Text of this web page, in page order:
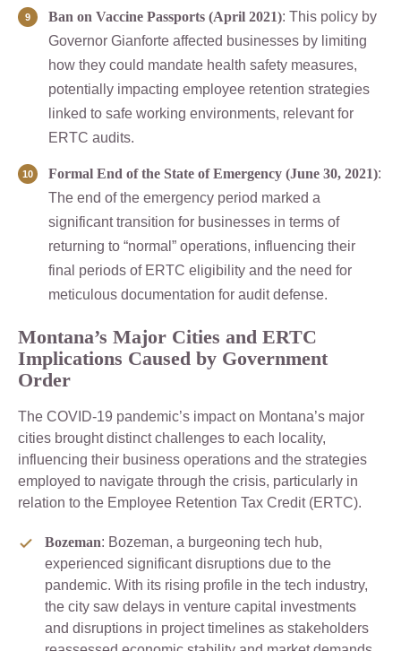
Ban on Vaccine Passports (April 2021): This policy by
Governor Gianforte affected businesses by limiting
how they could mandate health safety measures,
potentially impacting employee retention strategies
linked to safe working environments, relevant for
ERTC audits.
Formal End of the State of Emergency (June 30, 2021):
The end of the emergency period marked a
significant transition for businesses in terms of
returning to “normal” operations, influencing their
final periods of ERTC eligibility and the need for
meticulous documentation for audit defense.
Montana’s Major Cities and ERTC
Implications Caused by Government
Order
The COVID-19 pandemic’s impact on Montana’s major
cities brought distinct challenges to each locality,
influencing their business operations and the strategies
employed to navigate through the crisis, particularly in
relation to the Employee Retention Tax Credit (ERTC).
Bozeman: Bozeman, a burgeoning tech hub,
experienced significant disruptions due to the
pandemic. With its rising profile in the tech industry,
the city saw delays in venture capital investments
and disruptions in project timelines as stakeholders